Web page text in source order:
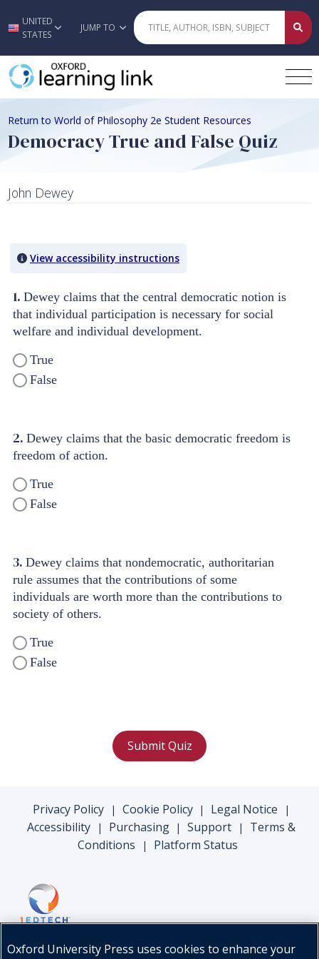
Skip to main content
UNITED
STATES
JUMP TO
Return to World of Philosophy 2e Student Resources
Democracy True and False Quiz
John Dewey
View accessibility instructions
1. Dewey claims that the central democratic notion is
that individual participation is necessary for social
welfare and individual development.
True
False
2. Dewey claims that the basic democratic freedom is
freedom of action.
True
False
3. Dewey claims that nondemocratic, authoritarian
rule assumes that the contributions of some
individuals are worth more than the contributions to
society of others.
True
False
Submit Quiz
Privacy Policy | Cookie Policy | Legal Notice |
Accessibility | Purchasing | Support |
Terms &
Conditions
| Platform Status
Oxford University Press uses cookies to enhance your